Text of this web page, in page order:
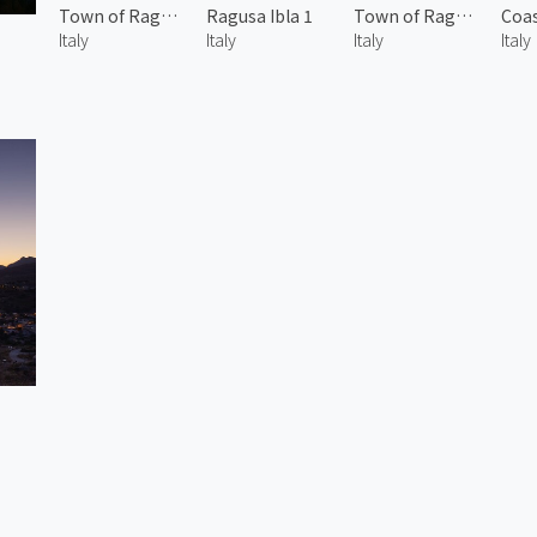
Town of Ragusa Ibla
Italy
Ragusa Ibla 1
Italy
Town of Ragusa Ibla 2
Italy
Italy